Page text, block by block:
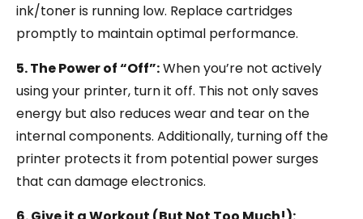
ink/toner is running low. Replace cartridges
promptly to maintain optimal performance.
5. The Power of “Off”:When you’re not actively
using your printer, turn it off. This not only saves
energy but also reduces wear and tear on the
internal components. Additionally, turning off the
printer protects it from potential power surges
that can damage electronics.